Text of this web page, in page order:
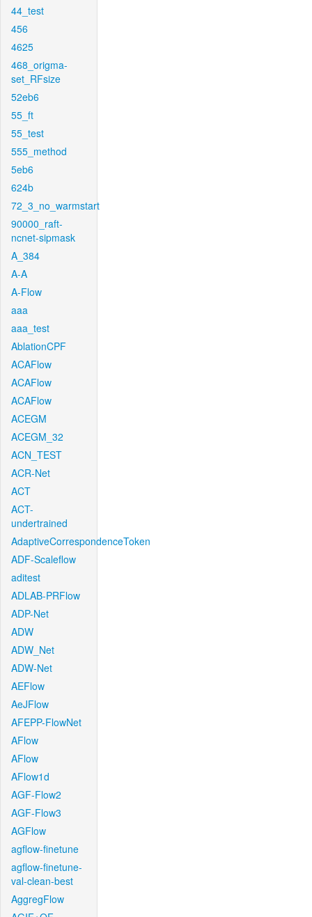
44_test
456
4625
468_origma-
set_RFsize
52eb6
55_ft
55_test
555_method
5eb6
624b
72_3_no_warmstart
90000_raft-
ncnet-sipmask
A_384
A-A
A-Flow
aaa
aaa_test
AblationCPF
ACAFlow
ACAFlow
ACAFlow
ACEGM
ACEGM_32
ACN_TEST
ACR-Net
ACT
ACT-
undertrained
AdaptiveCorrespondenceToken
ADF-Scaleflow
aditest
ADLAB-PRFlow
ADP-Net
ADW
ADW_Net
ADW-Net
AEFlow
AeJFlow
AFEPP-FlowNet
AFlow
AFlow
AFlow1d
AGF-Flow2
AGF-Flow3
AGFlow
agflow-finetune
agflow-finetune-
val-clean-best
AggregFlow